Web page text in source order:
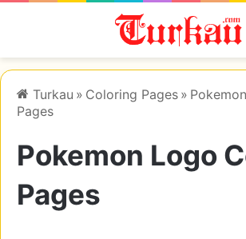
Turkau » Coloring Pages »
Pages
Pokemon Logo
Pages